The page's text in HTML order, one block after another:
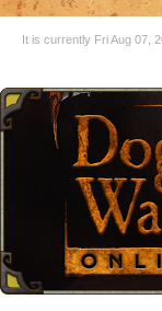
It is currently Fri Aug 07,